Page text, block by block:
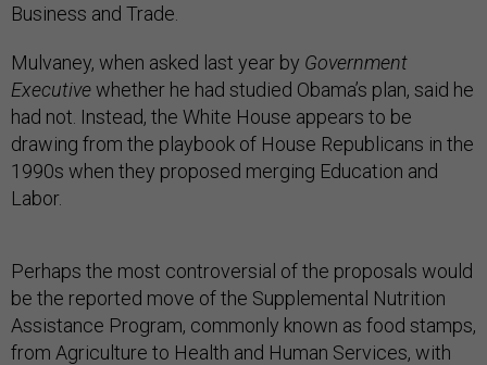
Business and Trade.
Mulvaney, when asked last year by Government
Executivewhether he had studied Obama’s plan, said he
had not. Instead, the White House appears to be
drawing from the playbook of House Republicans in the
1990s when they proposed merging Education and
Labor.
Perhaps the most controversial of the proposals would
be the reported move of the Supplemental Nutrition
Assistance Program, commonly known as food stamps,
from Agriculture to Health and Human Services, with